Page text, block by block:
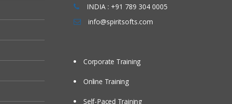
INDIA : +91 789 304 0005
info@spiritsofts.com
Corporate Training
Online Training
Self-Paced Training